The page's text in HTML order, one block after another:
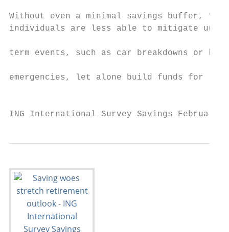
Without even a minimal savings buffer,
individuals are less able to mitigate
term events, such as car breakdowns or
emergencies, let alone build funds for
ING International Survey